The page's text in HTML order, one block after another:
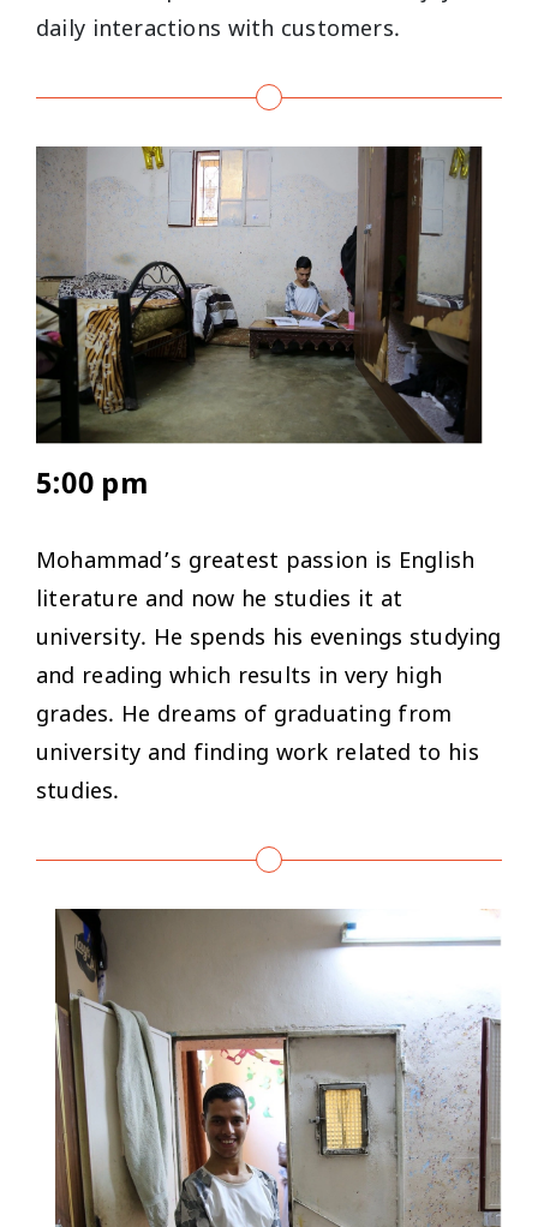
daily interactions with customers.
5:00 pm
Mohammad’s greatest passion is English
literature and now he studies it at
university. He spends his evenings studying
and reading which results in very high
grades. He dreams of graduating from
university and finding work related to his
studies.